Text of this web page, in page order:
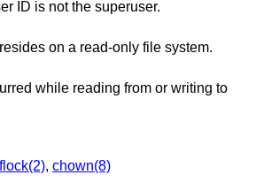
ID is not the superuser.
on a read-only file system.
while reading from or writing to
flock(2), chown(8)